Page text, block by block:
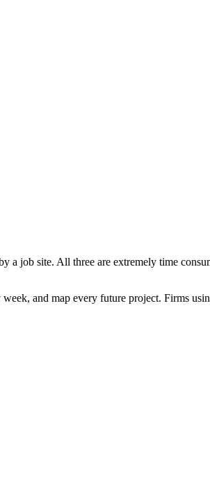
a job site. All three are extremely time
and map every future project. Firms